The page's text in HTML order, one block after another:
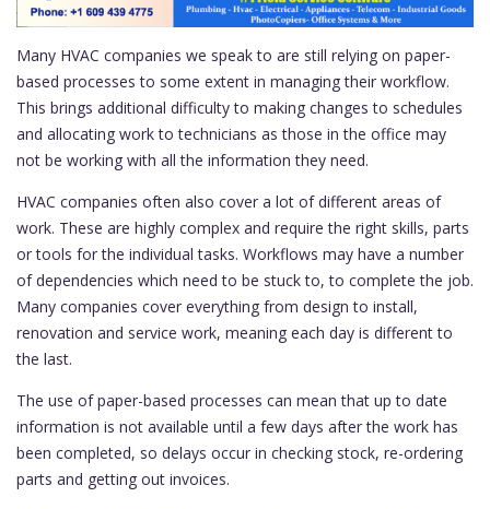
Many HVAC companies we speak to are still relying on paper-
based processes to some extent in managing their workflow.
This brings additional difficulty to making changes to schedules
and allocating work to technicians as those in the office may
not be working with all the information they need.
HVAC companies often also cover a lot of different areas of
work. These are highly complex and require the right skills, parts
or tools for the individual tasks. Workflows may have a number
of dependencies which need to be stuck to, to complete the job.
Many companies cover everything from design to install,
renovation and service work, meaning each day is different to
the last.
The use of paper-based processes can mean that up to date
information is not available until a few days after the work has
been completed, so delays occur in checking stock, re-ordering
parts and getting out invoices.